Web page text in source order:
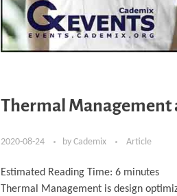
Thermal Management
2020-08-24 by Cademix Article
Estimated Reading Time: 6 minutes
Thermal Management is design